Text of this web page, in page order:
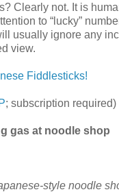
Clearly not. It is
to “lucky”
usually ignore any
view.
Fiddlesticks!
; subscription required)
gas at noodle shop
style noodle